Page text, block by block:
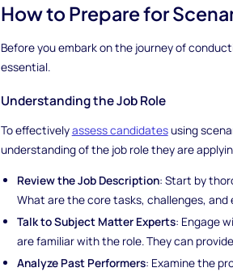
How to Prepare for
Before you embark on the journey of
essential.
Understanding the Job Role
To effectivelyassess candidatesusing
understanding of the job role they are
Review the Job Description: Start by
What are the core tasks, challenges,
Talk to Subject Matter Experts: Engage
are familiar with the role. They can
Analyze Past Performers: Examine the